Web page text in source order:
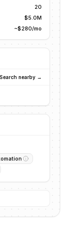
20
$5.0M
~$280/mo
Search nearby →